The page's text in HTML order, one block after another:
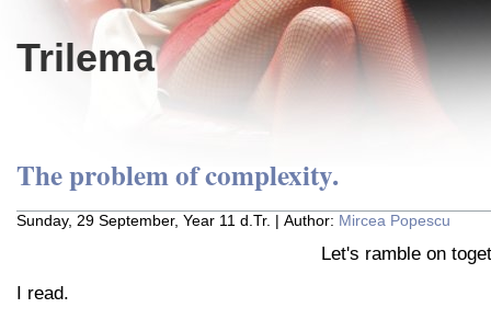
Trilema
The problem of complexity.
Sunday, 29 September, Year 11 d.Tr. | Author: Mircea Popescu
Let's ramble on
I read.